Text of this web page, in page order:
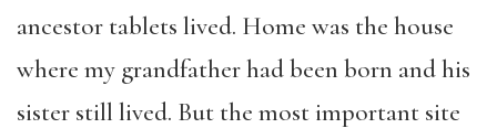
ancestor tablets lived. Home was the house
where my grandfather had been born and his
sister still lived. But the most important site